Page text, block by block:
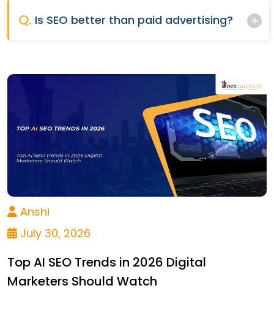
Q. Is SEO better than paid advertising?
Anshi
July 30, 2026
Top AI SEO Trends in 2026 Digital
Marketers Should Watch